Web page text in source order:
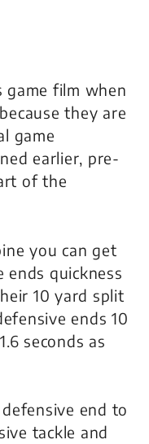
game film when
they are
game
earlier, pre-
of the
you can get
quickness
10 yard split
ends 10
seconds as
end to
tackle and